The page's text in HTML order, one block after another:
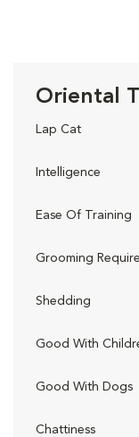
Oriental
Lap Cat
Intelligence
Ease Of Training
Grooming
Shedding
Good With
Good With Dogs
Chattiness